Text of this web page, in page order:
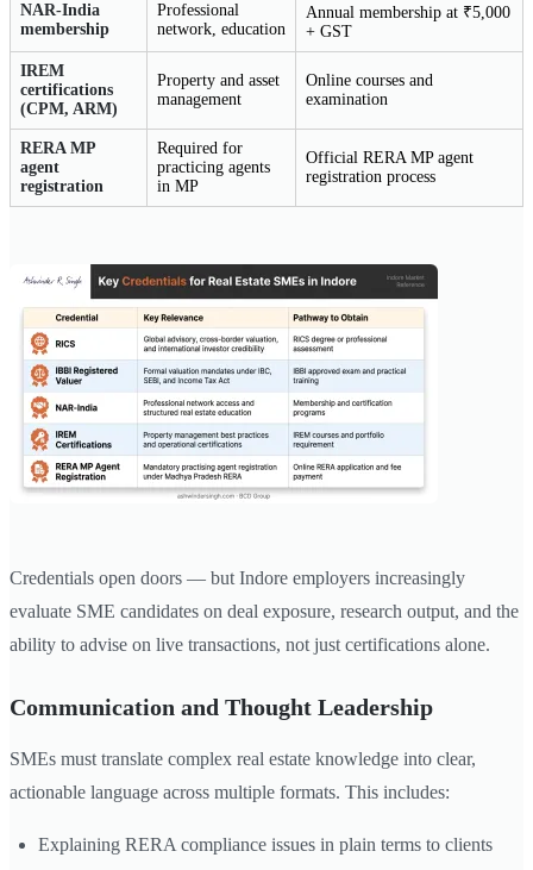
NAR-India
membership
Professional
network, education
Annual membership at ₹5,000
+ GST
IREM
certifications
(CPM, ARM)
Property and asset
management
Online courses and
examination
RERA MP
agent
registration
Required for
practicing agents
in MP
Official RERA MP agent
registration process
Credentials open doors — but Indore employers increasingly
evaluate SME candidates on deal exposure, research output, and the
ability to advise on live transactions, not just certifications alone.
Communication and Thought Leadership
SMEs must translate complex real estate knowledge into clear,
actionable language across multiple formats. This includes:
Explaining RERA compliance issues in plain terms to clients